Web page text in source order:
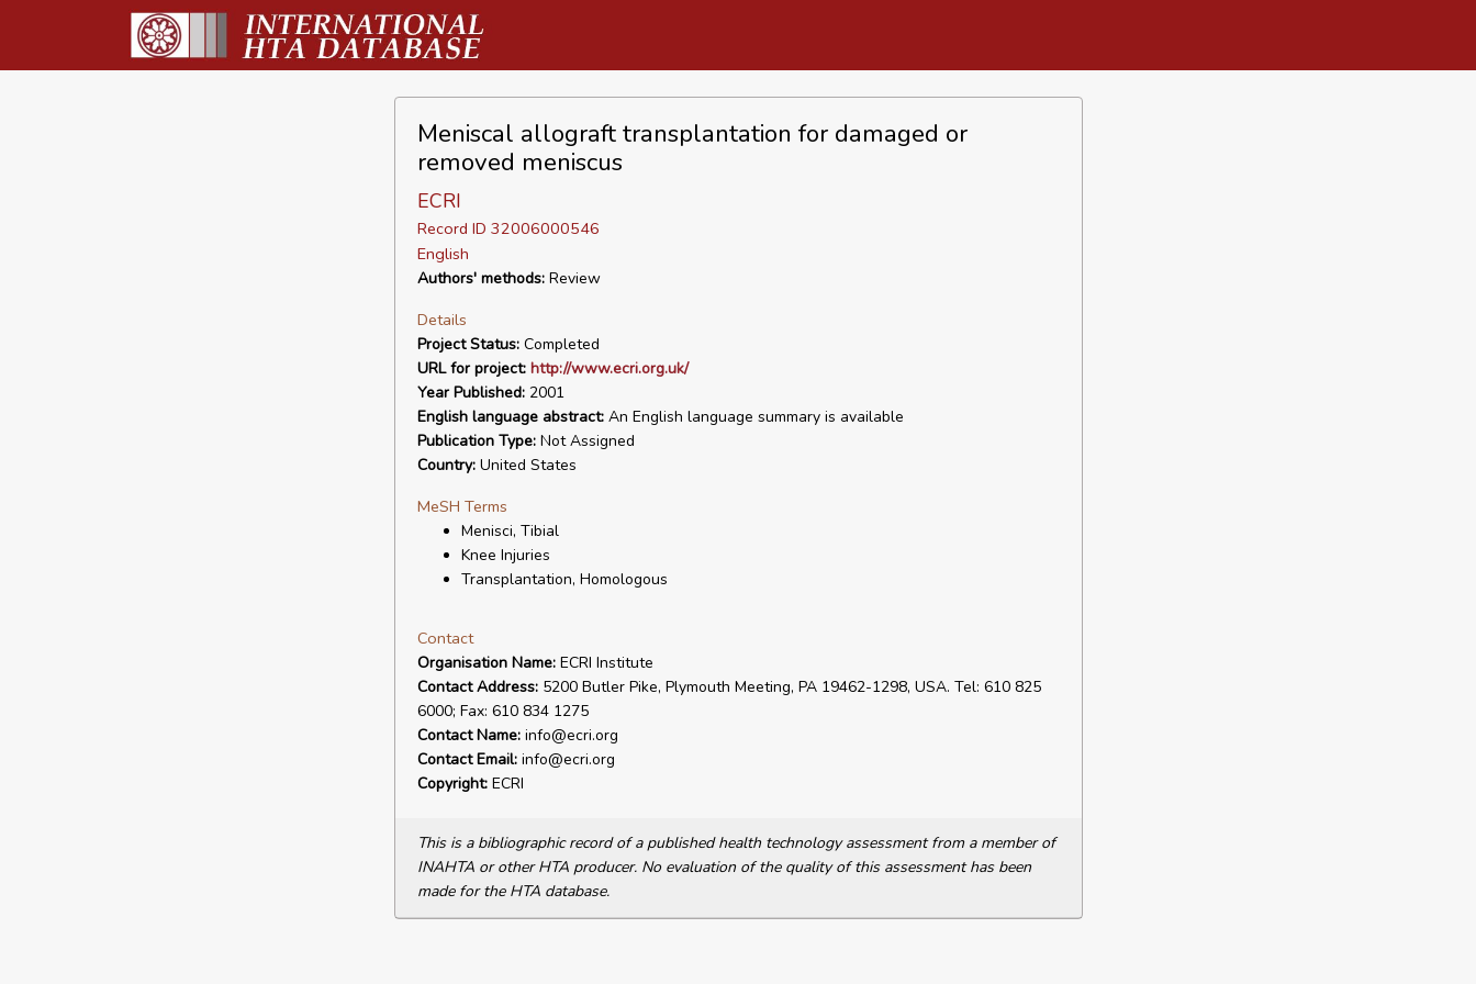
Meniscal allograft transplantation for damaged or
removed meniscus
ECRI
Record ID 32006000546
English
Authors' methods:Review
Details
Project Status:Completed
URL for project: http://www.ecri.org.uk/
Year Published:2001
English language abstract:An English language summary is available
Publication Type:Not Assigned
Country:United States
MeSH Terms
Menisci, Tibial
Knee Injuries
Transplantation, Homologous
Contact
Organisation Name:ECRI Institute
Contact Address:5200 Butler Pike, Plymouth Meeting, PA 19462-1298, USA. Tel: 610 825
6000; Fax: 610 834 1275
Contact Name:info@ecri.org
Contact Email:info@ecri.org
Copyright:ECRI
This is a bibliographic record of a published health technology assessment from a member of
INAHTA or other HTA producer. No evaluation of the quality of this assessment has been
made for the HTA database.